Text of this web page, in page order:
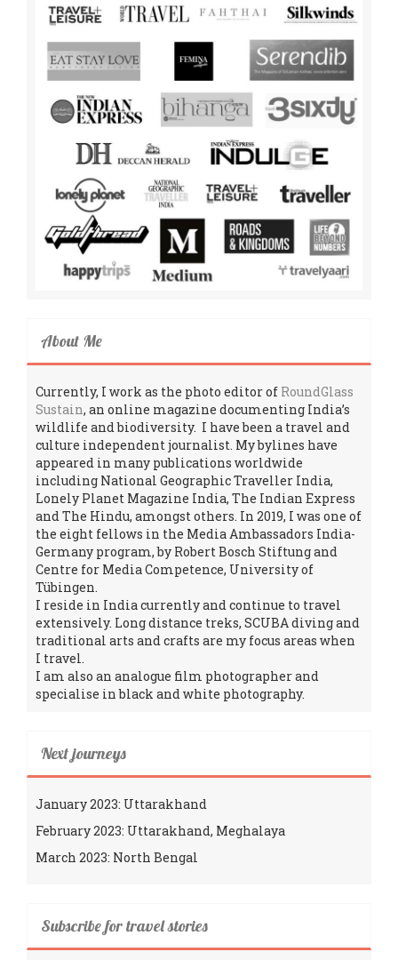
About Me
Currently, I work as the photo editor of RoundGlass
Sustain, an online magazine documenting India’s
wildlife and biodiversity. I have been a travel and
culture independent journalist. My bylines have
appeared in many publications worldwide
including National Geographic Traveller India,
Lonely Planet Magazine India, The Indian Express
and The Hindu, amongst others. In 2019, I was one of
the eight fellows in the Media Ambassadors India-
Germany program, by Robert Bosch Stiftung and
Centre for Media Competence, University of
Tübingen.
I reside in India currently and continue to travel
extensively. Long distance treks, SCUBA diving and
traditional arts and crafts are my focus areas when
I travel.
I am also an analogue film photographer and
specialise in black and white photography.
Next journeys
January 2023: Uttarakhand
February 2023: Uttarakhand, Meghalaya
March 2023: North Bengal
Subscribe for travel stories